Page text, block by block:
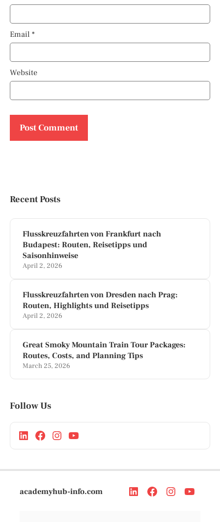
Email *
Website
Recent Posts
Flusskreuzfahrten von Frankfurt nach
Budapest: Routen, Reisetipps und
Saisonhinweise
April 2, 2026
Flusskreuzfahrten von Dresden nach Prag:
Routen, Highlights und Reisetipps
April 2, 2026
Great Smoky Mountain Train Tour Packages:
Routes, Costs, and Planning Tips
March 25, 2026
Follow Us
academyhub-info.com